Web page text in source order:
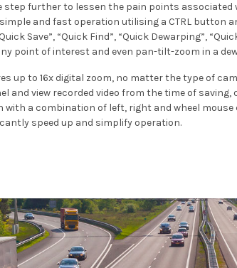
step further to lessen the pain points
and fast operation utilising a CTRL button
Save”, “Quick Find”, “Quick Dewarping”,
point of interest and even pan-tilt-zoom in a
up to 16x digital zoom, no matter the type of
and view recorded video from the time of
with a combination of left, right and wheel
speed up and simplify operation.